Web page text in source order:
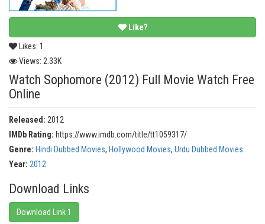
Like?
Likes: 1
Views: 2.33K
Watch Sophomore (2012) Full Movie Watch Free
Online
Released: 2012
IMDb Rating: https://www.imdb.com/title/tt1059317/
Genre: Hindi Dubbed Movies, Hollywood Movies, Urdu Dubbed Movies
Year: 2012
Download Links
Download Link 1